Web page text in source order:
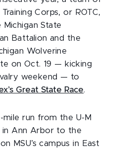
Corps, or ROTC,
State
Battalion and the
Wolverine
on Oct. 19 — kicking
weekend — to
Great State Race.
mile run from the U-M
in Ann Arbor to the
MSU’s campus in East